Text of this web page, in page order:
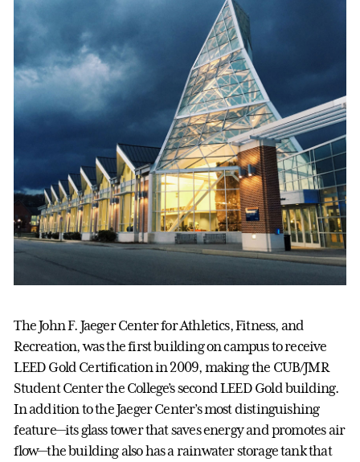
The John F. Jaeger Center for Athletics, Fitness, and
Recreation, was the first building on campus to receive
LEED Gold Certification in 2009, making the CUB/JMR
Student Center the College’s second LEED Gold building.
In addition to the Jaeger Center’s most distinguishing
feature—its glass tower that saves energy and promotes air
flow—the building also has a rainwater storage tank that